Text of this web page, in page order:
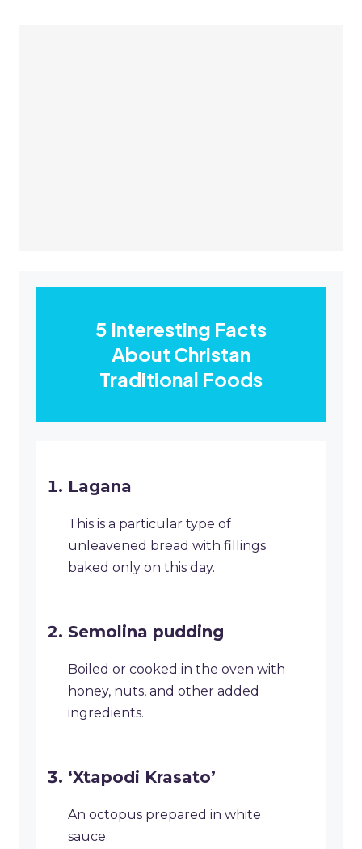
5 Interesting Facts
About Christan
Traditional Foods
Lagana
This is a particular type of
unleavened bread with fillings
baked only on this day.
Semolina pudding
Boiled or cooked in the oven with
honey, nuts, and other added
ingredients.
‘Xtapodi Krasato’
An octopus prepared in white
sauce.